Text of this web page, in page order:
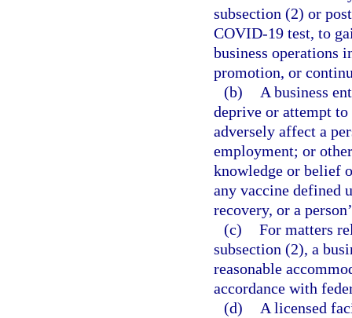
subsection (2) or
COVID-19 test, to
business operations
promotion, or
(b)
A business
deprive or attempt
adversely affect a
employment; or
knowledge or belief
any vaccine defined
recovery, or a
(c) For matters
subsection (2), a
reasonable
accordance with
(d)
A licensed